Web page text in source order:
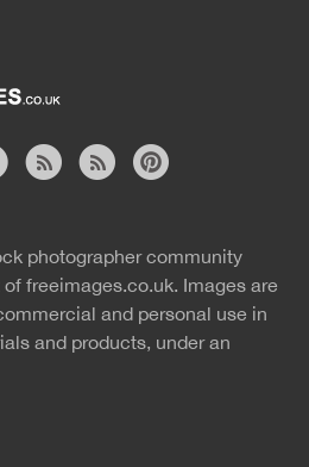
rss
rss
photographer community
of freeimages.co.uk. Images are
and personal use in
and products, under an